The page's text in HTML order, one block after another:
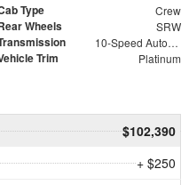
Type Crew
Wheels SRW
10-Speed Automatic
Trim Platinum
$102,390
+ $250